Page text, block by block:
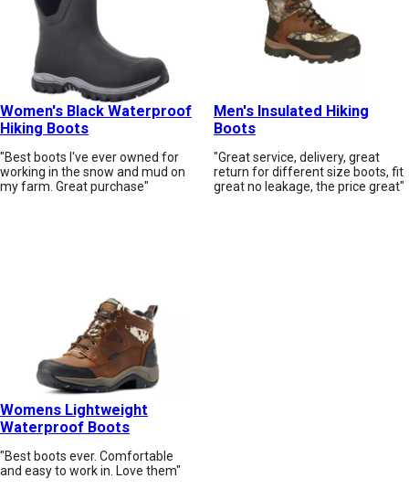
Women's Black Waterproof
Hiking Boots
"Best boots I've ever owned for
working in the snow and mud on
my farm. Great purchase"
Men's Insulated Hiking
Boots
"Great service, delivery, great
return for different size boots, fit
great no leakage, the price great"
Womens Lightweight
Waterproof Boots
"Best boots ever. Comfortable
and easy to work in. Love them"